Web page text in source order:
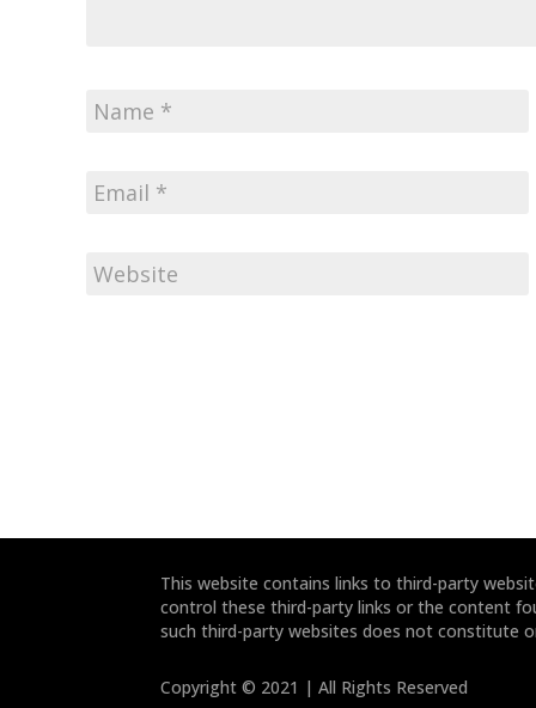
This website contains links to third-party
control these third-party links or the content
such third-party websites does not constitute
Copyright © 2021 | All Rights Reserved